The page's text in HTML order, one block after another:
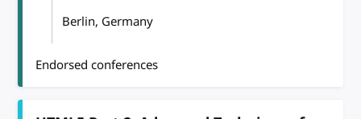
Berlin, Germany
Endorsed conferences